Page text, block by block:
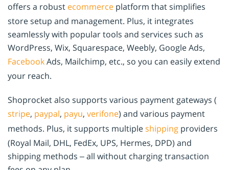
offers a robust ecommerce platform that simplifies
store setup and management. Plus, it integrates
seamlessly with popular tools and services such as
WordPress, Wix, Squarespace, Weebly, Google Ads,
FacebookAds, Mailchimp, etc., so you can easily extend
your reach.
Shoprocket also supports various payment gateways (
stripe, paypal, payu, verifone) and various payment
methods. Plus, it supports multipleshipping providers
(Royal Mail, DHL, FedEx, UPS, Hermes, DPD) and
shipping methods – all without charging transaction